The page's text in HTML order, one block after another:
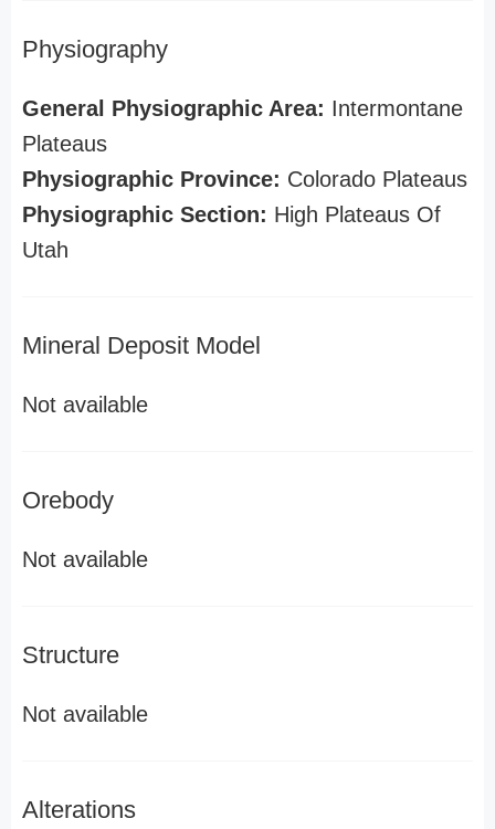
Physiography
General Physiographic Area: Intermontane
Plateaus
Physiographic Province: Colorado Plateaus
Physiographic Section: High Plateaus Of
Utah
Mineral Deposit Model
Not available
Orebody
Not available
Structure
Not available
Alterations